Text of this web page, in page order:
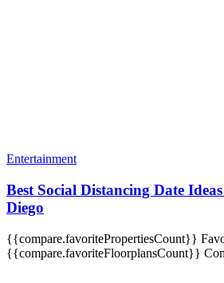
Entertainment
Best Social Distancing Date
Diego
{{compare.favoritePropertiesCount}}
{{compare.favoriteFloorplansCount}}